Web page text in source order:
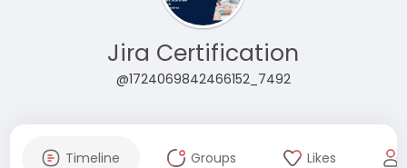
Jira Certification
@1724069842466152_7492
Timeline Groups Likes